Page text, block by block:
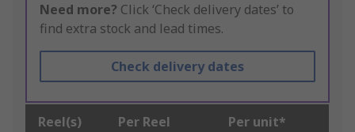
Need more? Click ‘Check delivery dates’ to
find extra stock and lead times.
Check delivery dates
Reel(s) Per Reel Per unit*